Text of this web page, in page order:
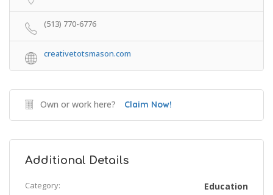
(513) 770-6776
creativetotsmason.com
Own or work here? Claim Now!
Additional Details
Category: Education